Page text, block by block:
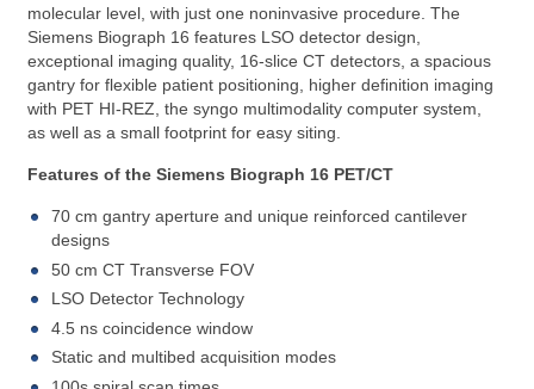
molecular level, with just one noninvasive procedure. The
Siemens Biograph 16 features LSO detector design,
exceptional imaging quality, 16-slice CT detectors, a spacious
gantry for flexible patient positioning, higher definition imaging
with PET HI-REZ, the syngo multimodality computer system,
as well as a small footprint for easy siting.
Features of the Siemens Biograph 16 PET/CT
70 cm gantry aperture and unique reinforced cantilever
designs
50 cm CT Transverse FOV
LSO Detector Technology
4.5 ns coincidence window
Static and multibed acquisition modes